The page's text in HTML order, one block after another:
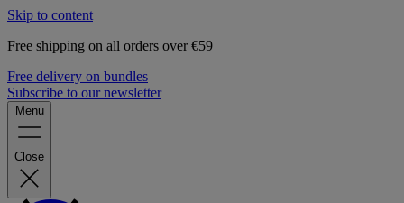
Skip to content
Free shipping on all orders over €59
Free delivery on bundles
Subscribe to our newsletter
Menu
Close